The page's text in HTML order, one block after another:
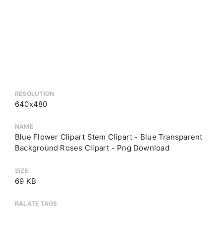
RESOLUTION
640x480
NAME
Blue Flower Clipart Stem Clipart - Blue Transparent
Background Roses Clipart - Png Download
SIZE
69 KB
RALATE TAGS